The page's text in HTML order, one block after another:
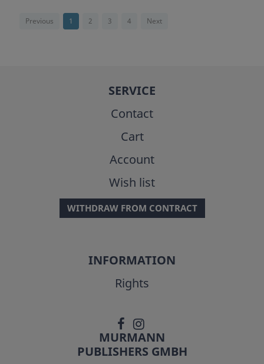
Previous 1 2 3 4 Next
SERVICE
Contact
Cart
Account
Wish list
WITHDRAW FROM CONTRACT
INFORMATION
Rights
MURMANN
PUBLISHERS GMBH